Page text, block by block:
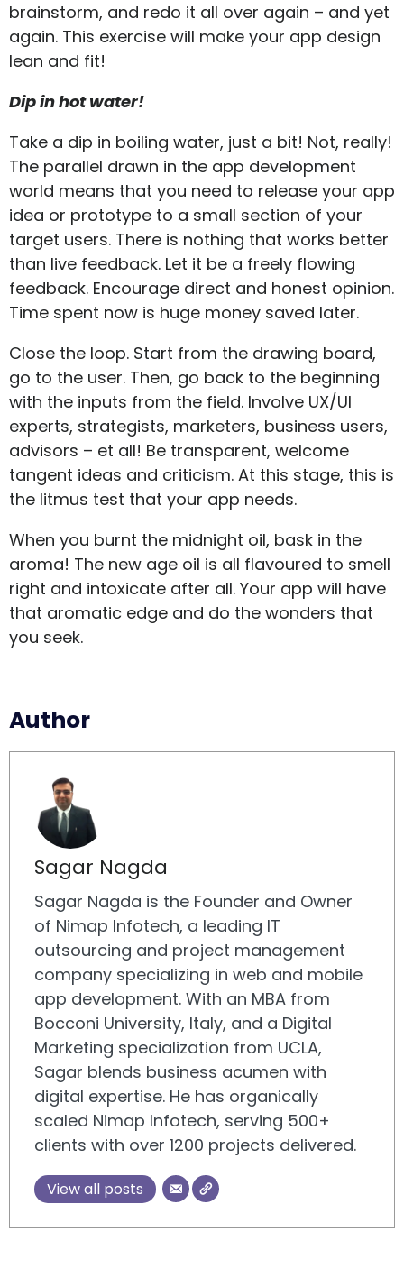
brainstorm, and redo it all over again – and yet
again. This exercise will make your app design
lean and fit!
Dip in hot water!
Take a dip in boiling water, just a bit! Not, really!
The parallel drawn in the app development
world means that you need to release your app
idea or prototype to a small section of your
target users. There is nothing that works better
than live feedback. Let it be a freely flowing
feedback. Encourage direct and honest opinion.
Time spent now is huge money saved later.
Close the loop. Start from the drawing board,
go to the user. Then, go back to the beginning
with the inputs from the field. Involve UX/UI
experts, strategists, marketers, business users,
advisors – et all! Be transparent, welcome
tangent ideas and criticism. At this stage, this is
the litmus test that your app needs.
When you burnt the midnight oil, bask in the
aroma! The new age oil is all flavoured to smell
right and intoxicate after all. Your app will have
that aromatic edge and do the wonders that
you seek.
Author
Sagar Nagda
Sagar Nagda is the Founder and Owner
of Nimap Infotech, a leading IT
outsourcing and project management
company specializing in web and mobile
app development. With an MBA from
Bocconi University, Italy, and a Digital
Marketing specialization from UCLA,
Sagar blends business acumen with
digital expertise. He has organically
scaled Nimap Infotech, serving 500+
clients with over 1200 projects delivered.
View all posts